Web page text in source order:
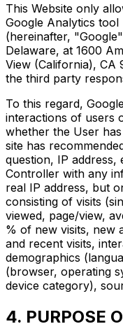
This Website only
Google Analytics
(hereinafter,
Delaware, at 1600
View (California),
the third party
To this regard,
interactions of users
whether the User
site has
question, IP address,
Controller with any
real IP address, but
consisting of visits
viewed, page/view,
% of new visits, new
and recent visits,
demographics
(browser, operating
device category),
4. PURPOSE